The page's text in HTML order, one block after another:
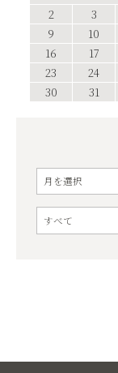
2
3
9
10
16
17
23
24
30
31